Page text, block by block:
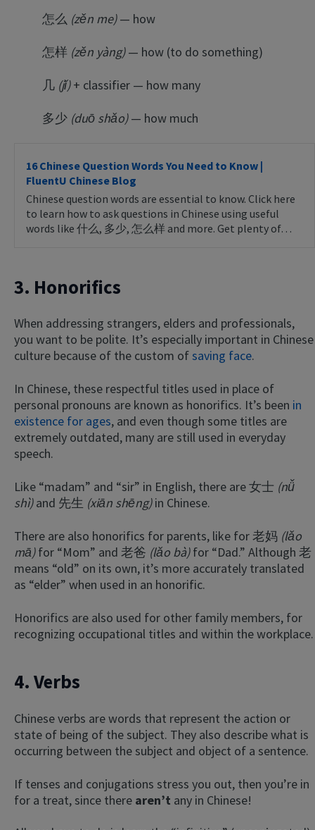
怎么 (zěn me)— how
怎样 (zěn yàng)— how (to do something)
几 (jǐ)+ classifier — how many
多少 (duō shǎo)— how much
16 Chinese Question Words You Need to Know |
FluentU Chinese Blog
Chinese question words are essential to know. Click here
to learn how to ask questions in Chinese using useful
words like 什么, 多少, 怎么样 and more. Get plenty of…
3. Honorifics
When addressing strangers, elders and professionals,
you want to be polite. It’s especially important in Chinese
culture because of the custom ofsaving face.
In Chinese, these respectful titles used in place of
personal pronouns are known as honorifics. It’s been in
existence for ages, and even though some titles are
extremely outdated, many are still used in everyday
speech.
Like “madam” and “sir” in English, there are 女士 (nǚ
shì)and 先生 (xiān shēng)in Chinese.
There are also honorifics for parents, like for 老妈 (lǎo
mā)for “Mom” and 老爸 (lǎo bà)for “Dad.” Although 老
means “old” on its own, it’s more accurately translated
as “elder” when used in an honorific.
Honorifics are also used for other family members, for
recognizing occupational titles and within the workplace.
4. Verbs
Chinese verbs are words that represent the action or
state of being of the subject. They also describe what is
occurring between the subject and object of a sentence.
If tenses and conjugations stress you out, then you’re in
for a treat, since there aren’t any in Chinese!